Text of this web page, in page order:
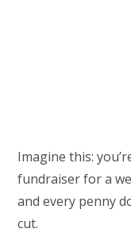
Imagine this:
fundraiser for a
and every penny
cut.